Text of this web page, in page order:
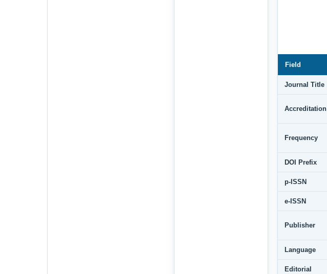
Field
Journal Title
Accreditation
Frequency
DOI Prefix
p-ISSN
e-ISSN
Publisher
Language
Editorial